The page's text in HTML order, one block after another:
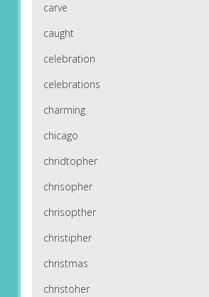
carve
caught
celebration
celebrations
charming
chicago
chridtopher
chrisopher
chrisopther
christipher
christmas
christoher